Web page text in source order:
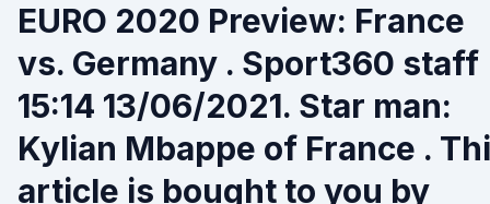
EURO 2020 Preview: France
vs. Germany . Sport360 staff
15:14 13/06/2021. Star man:
Kylian Mbappe of France .
article is bought to you by